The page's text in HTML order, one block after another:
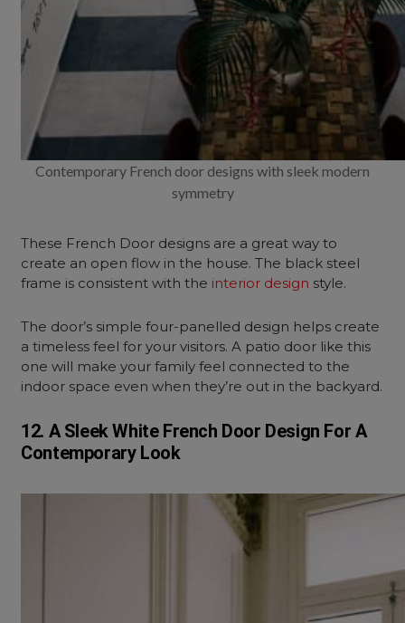
Contemporary French door designs with sleek modern
symmetry
These French Door designs are a great way to
create an open flow in the house. The black steel
frame is consistent with the interior design style.
The door’s simple four-panelled design helps create
a timeless feel for your visitors. A patio door like this
one will make your family feel connected to the
indoor space even when they’re out in the backyard.
12. A Sleek White French Door Design For A
Contemporary Look